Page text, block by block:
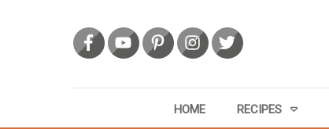
HOME RECIPES